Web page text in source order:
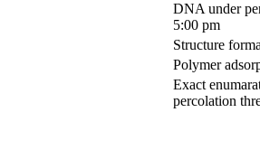
DNA under
5:00 pm
Structure
Polymer
Exact
percolation